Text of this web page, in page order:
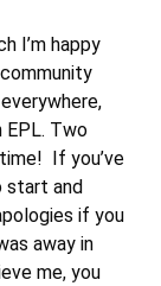
I’m happy
EPL. Two
If you’ve
start and
if you
away in
me, you